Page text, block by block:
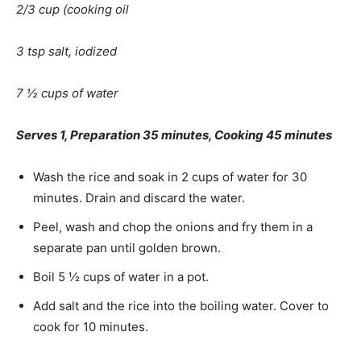
2/3 cup (cooking oil
3 tsp salt, iodized
7 ½ cups of water
Serves 1, Preparation 35 minutes, Cooking 45 minutes
Wash the rice and soak in 2 cups of water for 30
minutes. Drain and discard the water.
Peel, wash and chop the onions and fry them in a
separate pan until golden brown.
Boil 5 ½ cups of water in a pot.
Add salt and the rice into the boiling water. Cover to
cook for 10 minutes.